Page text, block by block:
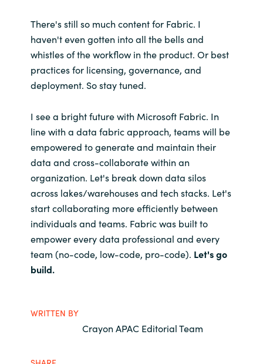
There's still so much content for Fabric. I
haven't even gotten into all the bells and
whistles of the workflow in the product. Or best
practices for licensing, governance, and
deployment. So stay tuned.
I see a bright future with Microsoft Fabric. In
line with a data fabric approach, teams will be
empowered to generate and maintain their
data and cross-collaborate within an
organization. Let's break down data silos
across lakes/warehouses and tech stacks. Let's
start collaborating more efficiently between
individuals and teams. Fabric was built to
empower every data professional and every
team (no-code, low-code, pro-code). Let's go
build.
WRITTEN BY
Crayon APAC Editorial Team